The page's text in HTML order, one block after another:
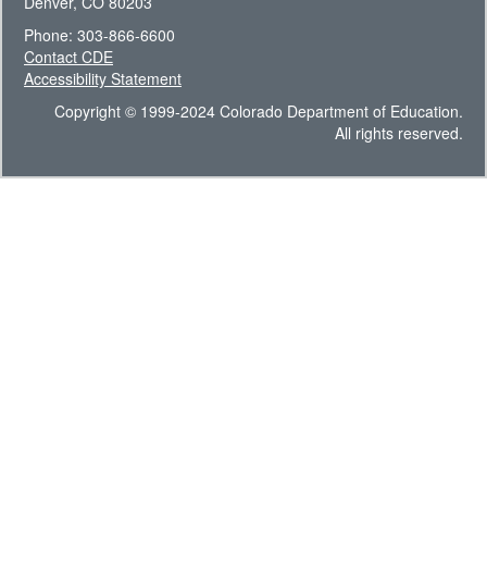
Phone: 303-866-6600
Contact CDE
Accessibility Statement
Copyright © 1999-2024 Colorado Department of Education.
All rights reserved.